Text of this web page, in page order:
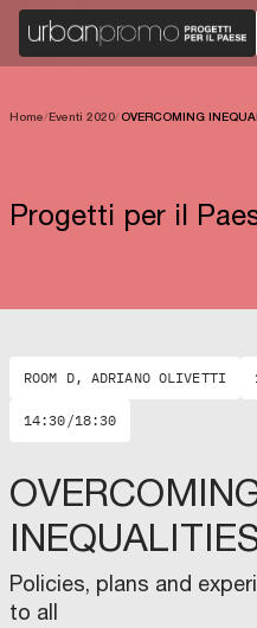
Home/Eventi 2020/OVERCOMING
Progetti per il
ROOM D, ADRIANO OLIVETTI
14:30/18:30
Policies, plans and
to all